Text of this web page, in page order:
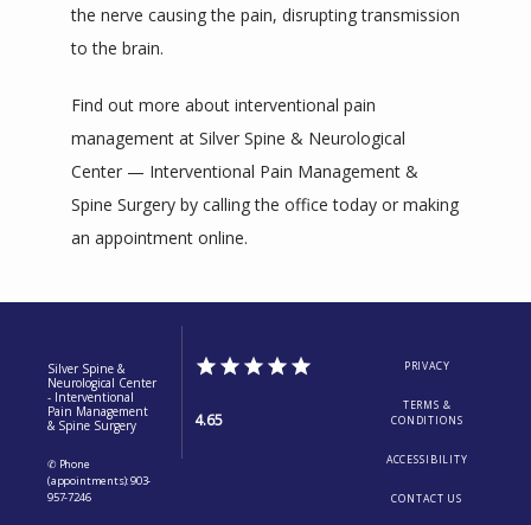
the nerve causing the pain, disrupting transmission
to the brain.
Find out more about interventional pain
management at Silver Spine & Neurological
Center — Interventional Pain Management &
Spine Surgery by calling the office today or making
an appointment online.
Silver Spine &
Neurological Center
- Interventional
Pain Management
& Spine Surgery
✆ Phone
(appointments): 903-
957-7246
4.65
PRIVACY
TERMS &
CONDITIONS
ACCESSIBILITY
CONTACT US